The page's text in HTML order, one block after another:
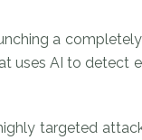
a
uses AI to detect
targeted